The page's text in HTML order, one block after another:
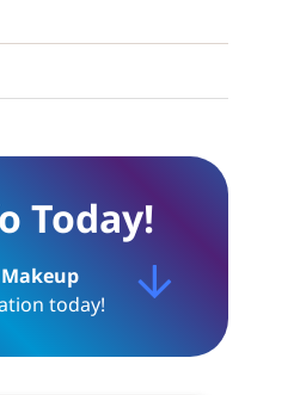
Today!
today!